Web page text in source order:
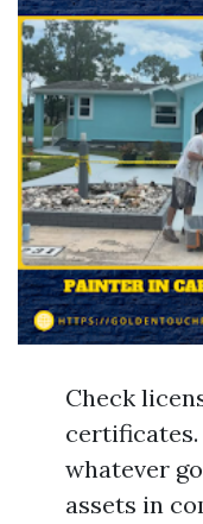
Check
whatever
assets in